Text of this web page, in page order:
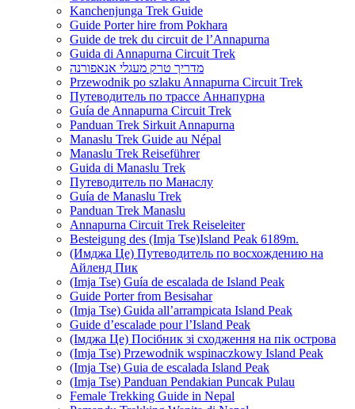
Kanchenjunga Trek Guide
Guide Porter hire from Pokhara
Guide de trek du circuit de l’Annapurna
Guida di Annapurna Circuit Trek
מדריך טרק מעגלי אנאפורנה
Przewodnik po szlaku Annapurna Circuit Trek
Путеводитель по трассе Аннапурна
Guía de Annapurna Circuit Trek
Panduan Trek Sirkuit Annapurna
Manaslu Trek Guide au Népal
Manaslu Trek Reiseführer
Guida di Manaslu Trek
Путеводитель по Манаслу
Guía de Manaslu Trek
Panduan Trek Manaslu
Annapurna Circuit Trek Reiseleiter
Besteigung des (Imja Tse)Island Peak 6189m.
(Имджа Це) Путеводитель по восхождению на
Айленд Пик
(Imja Tse) Guía de escalada de Island Peak
Guide Porter from Besisahar
(Imja Tse) Guida all’arrampicata Island Peak
Guide d’escalade pour l’Island Peak
(Імджа Це) Посібник зі сходження на пік острова
(Imja Tse) Przewodnik wspinaczkowy Island Peak
(Imja Tse) Guia de escalada Island Peak
(Imja Tse) Panduan Pendakian Puncak Pulau
Female Trekking Guide in Nepal